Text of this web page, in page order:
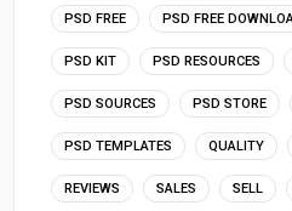
PSD FREE PSD FREE
PSD KIT PSD RESOURCES
PSD SOURCES PSD STORE
PSD TEMPLATES QUALITY
REVIEWS SALES SELL